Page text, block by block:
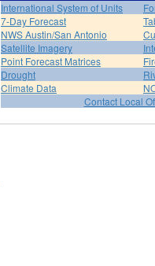
International System of Units
7-Day Forecast
NWS Austin/San Antonio
Satellite Imagery
Point Forecast Matrices
Drought
Climate Data
Contact Local